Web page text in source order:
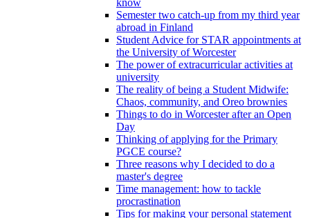
know
Semester two catch-up from my third year
abroad in Finland
Student Advice for STAR appointments at
the University of Worcester
The power of extracurricular activities at
university
The reality of being a Student Midwife:
Chaos, community, and Oreo brownies
Things to do in Worcester after an Open
Day
Thinking of applying for the Primary
PGCE course?
Three reasons why I decided to do a
master's degree
Time management: how to tackle
procrastination
Tips for making your personal statement